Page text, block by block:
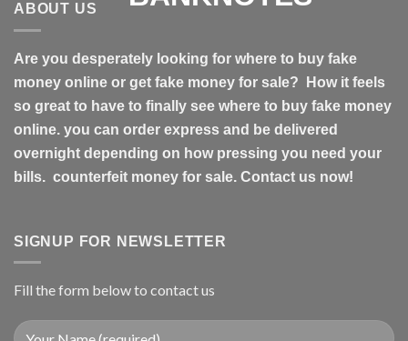
ABOUT US
Are you desperately looking for where to buy fake
money online or get fake money for sale? How it feels
so great to have to finally see where to buy fake money
online. you can order express and be delivered
overnight depending on how pressing you need your
bills. counterfeit money for sale. Contact us now!
SIGNUP FOR NEWSLETTER
Fill the form below to contact us